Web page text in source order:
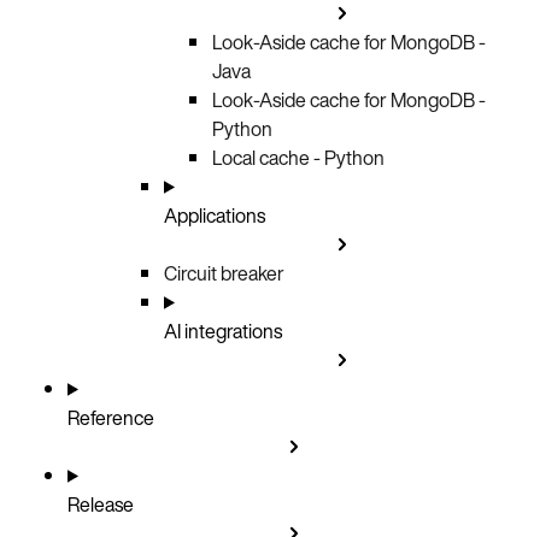
Look-Aside cache for MongoDB -
Java
Look-Aside cache for MongoDB -
Python
Local cache - Python
Applications
Circuit breaker
AI integrations
Reference
Release